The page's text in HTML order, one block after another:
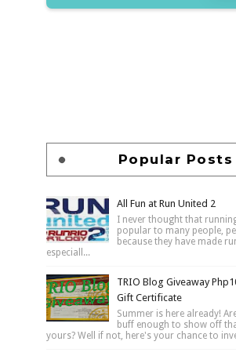
Popular Posts
All Fun at Run United 2
I never thought that
popular to many people,
because they have made
especiall...
TRIO Blog Giveaway
Gift Certificate
Summer is here already!
buff enough to show off
yours? Well if not, here's your chance to